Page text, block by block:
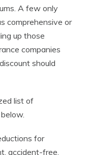
A few only
comprehensive or
up those
companies
should
list of
for
accident-free,